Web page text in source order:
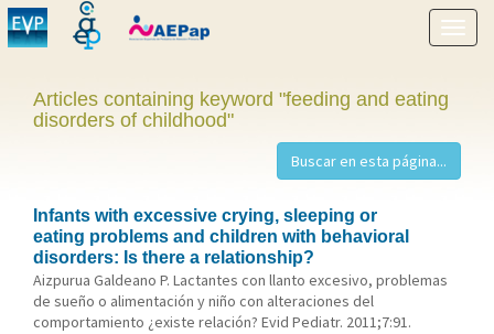
Show
menu
Articles containing keyword "feeding and eating
disorders of childhood"
Infants with excessive crying, sleeping or
eating problems and children with behavioral
disorders: Is there a relationship?
Aizpurua Galdeano P. Lactantes con llanto excesivo, problemas
de sueño o alimentación y niño con alteraciones del
comportamiento ¿existe relación? Evid Pediatr. 2011;7:91.